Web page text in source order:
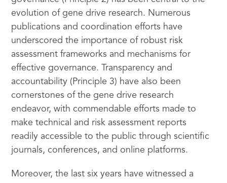
evolution of gene drive research. Numerous
publications and coordination efforts have
underscored the importance of robust risk
assessment frameworks and mechanisms for
effective governance. Transparency and
accountability (Principle 3) have also been
cornerstones of the gene drive research
endeavor, with commendable efforts made to
make technical and risk assessment reports
readily accessible to the public through scientific
journals, conferences, and online platforms.
Moreover, the last six years have witnessed a